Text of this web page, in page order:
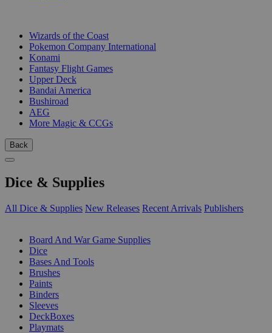
Wizards of the Coast
Pokemon Company International
Konami
Fantasy Flight Games
Upper Deck
Bandai America
Bushiroad
AEG
More Magic & CCGs
Back
Dice & Supplies
All Dice & Supplies New Releases Recent Arrivals Publishers
Board And War Game Supplies
Dice
Bases And Tools
Brushes
Paints
Binders
Sleeves
DeckBoxes
Playmats